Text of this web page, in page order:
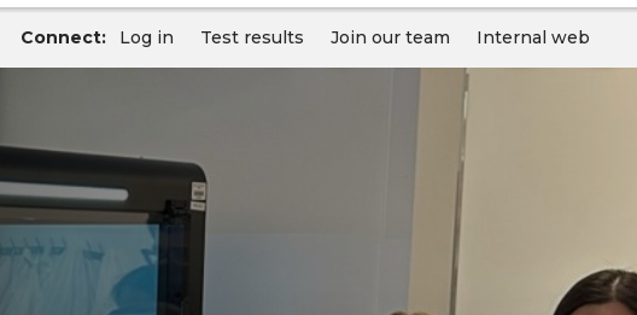
Connect: Log in Test results Join our team Internal web